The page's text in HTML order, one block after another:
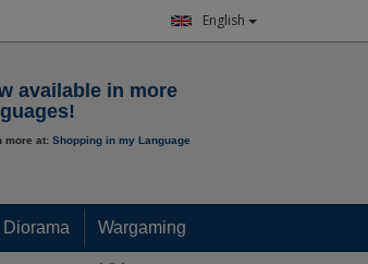
English
available in more
more at: Shopping in my Language
Diorama Wargaming